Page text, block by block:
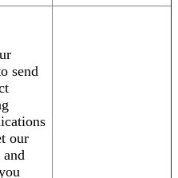
send
our
and